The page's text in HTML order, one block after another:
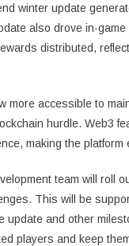
winter update
also drove in-
distributed,
more accessible to
hurdle. Web3
making the
team will roll
This will be
update and other
players and keep